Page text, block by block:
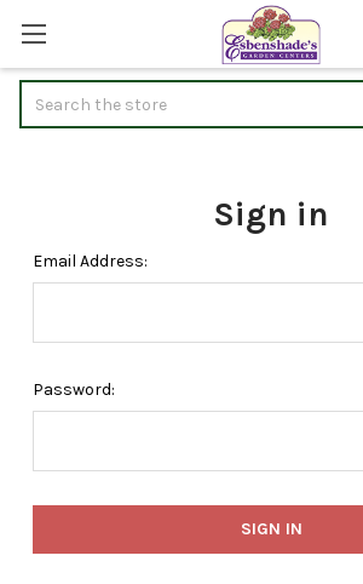
Sign in
Email Address:
Password: